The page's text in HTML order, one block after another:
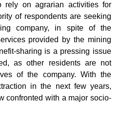
rely on agrarian activities for
of respondents are seeking
company, in spite of the
provided by the mining
sharing is a pressing issue
as other residents are not
of the company. With the
in the next few years,
confronted with a major socio-